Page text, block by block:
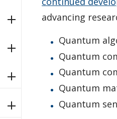
advancing
Quantum
Quantum
Quantum
Quantum
Quantum